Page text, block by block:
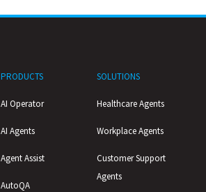
PRODUCTS
AI Operator
AI Agents
Agent Assist
AutoQA
SOLUTIONS
Healthcare Agents
Workplace Agents
Customer Support
Agents